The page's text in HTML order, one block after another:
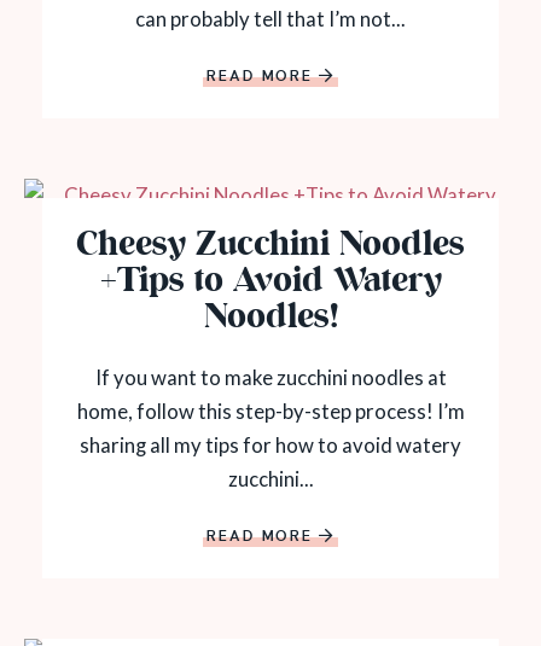
can probably tell that I’m not...
READ MORE
Cheesy Zucchini Noodles
+Tips to Avoid Watery
Noodles!
If you want to make zucchini noodles at
home, follow this step-by-step process! I’m
sharing all my tips for how to avoid watery
zucchini...
READ MORE